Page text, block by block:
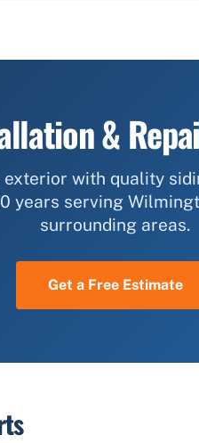
&
exterior with quality
years serving
surrounding areas.
Get a Free Estimate